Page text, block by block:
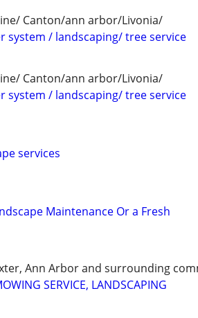
Canton/ann arbor/Livonia/
system / landscaping/ tree service
Canton/ann arbor/Livonia/
system / landscaping/ tree service
services
Maintenance Or a Fresh
Ann Arbor and surrounding
SERVICE, LANDSCAPING